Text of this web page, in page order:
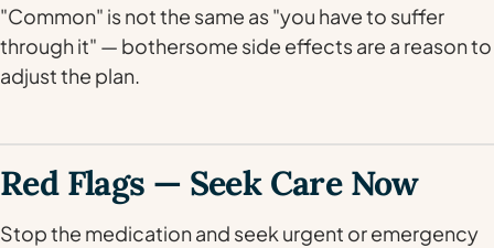
"Common" is not the same as "you have to suffer
through it" — bothersome side effects are a reason to
adjust the plan.
Red Flags — Seek Care Now
Stop the medication and seek urgent or emergency